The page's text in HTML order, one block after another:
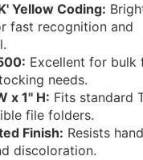
Yellow Coding:
fast recognition and
Excellent for bulk
needs.
x 1'' H: Fits standard
file folders.
Finish: Resists
discoloration.